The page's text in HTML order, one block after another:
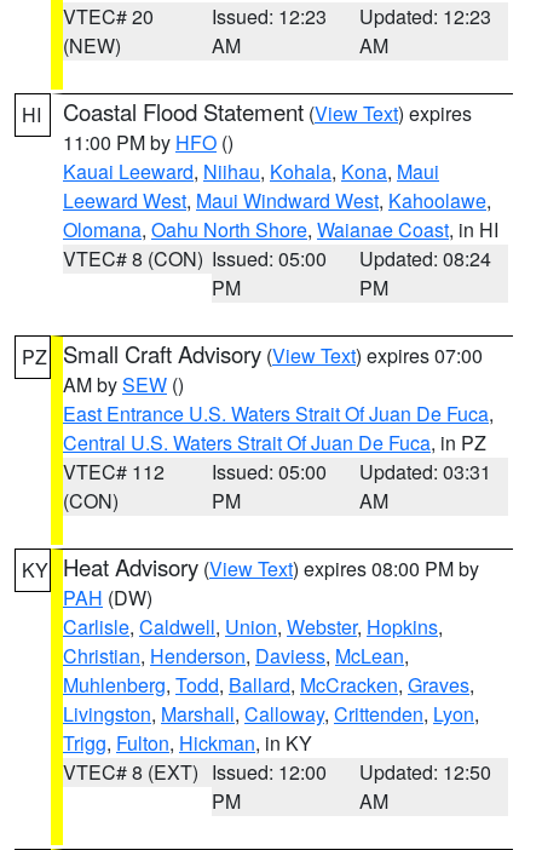
VTEC# 20
(NEW)
Issued: 12:23
AM
Updated: 12:23
AM
HI Coastal Flood Statement (View Text) expires
11:00 PM by HFO ()
Kauai Leeward, Niihau, Kohala, Kona, Maui
Leeward West, Maui Windward West, Kahoolawe,
Olomana, Oahu North Shore, Waianae Coast, in HI
VTEC# 8 (CON) Issued: 05:00
PM
Updated: 08:24
PM
PZ Small Craft Advisory (View Text) expires 07:00
AM bySEW ()
East Entrance U.S. Waters Strait Of Juan De Fuca,
Central U.S. Waters Strait Of Juan De Fuca, in PZ
VTEC# 112
(CON)
Issued: 05:00
PM
Updated: 03:31
AM
KY Heat Advisory (View Text) expires 08:00 PM by
PAH (DW)
Carlisle, Caldwell, Union, Webster, Hopkins,
Christian, Henderson, Daviess, McLean,
Muhlenberg, Todd, Ballard, McCracken, Graves,
Livingston, Marshall, Calloway, Crittenden, Lyon,
Trigg, Fulton, Hickman, in KY
VTEC# 8 (EXT) Issued: 12:00
PM
Updated: 12:50
AM